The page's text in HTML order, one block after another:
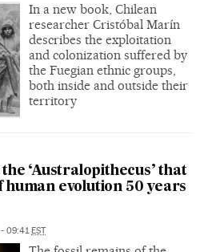
In a new book, Chilean
researcher Cristóbal Marín
describes the exploitation
and colonization suffered by
the Fuegian ethnic groups,
both inside and outside their
territory
‘Australopithecus’ that
human evolution 50 years
- 09:41EST